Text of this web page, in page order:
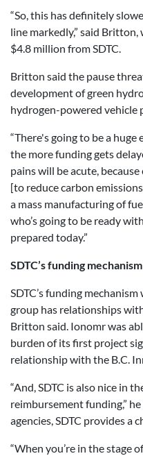
“So, this has definitely
line markedly,” said
$4.8 million from SDTC.
Britton said the pause
development of green
hydrogen-powered vehicle
“There's going to be a huge
the more funding gets
pains will be acute,
[to reduce carbon
a mass manufacturing of
who’s going to be ready
prepared today.”
SDTC’s funding
SDTC’s funding
group has relationships
Britton said. Ionomr was
burden of its first project
relationship with the B.C.
“And, SDTC is also nice in
reimbursement funding,”
agencies, SDTC provides a
“When you’re in the stage